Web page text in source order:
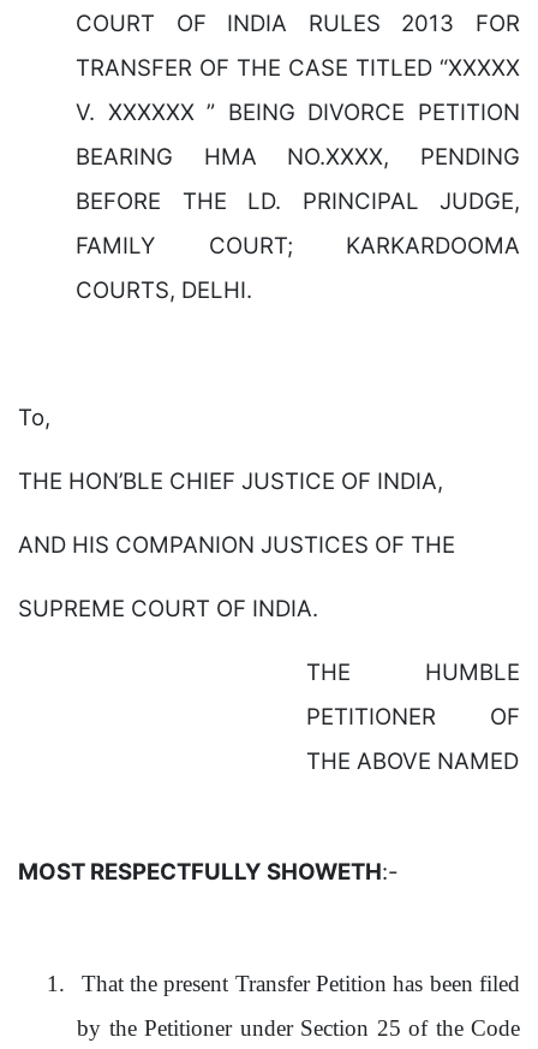
COURT OF INDIA RULES 2013 FOR
TRANSFER OF THE CASE TITLED “XXXXX
V. XXXXXX ” BEING DIVORCE PETITION
BEARING HMA NO.XXXX, PENDING
BEFORE THE LD. PRINCIPAL JUDGE,
FAMILY COURT; KARKARDOOMA
COURTS, DELHI.
To,
THE HON’BLE CHIEF JUSTICE OF INDIA,
AND HIS COMPANION JUSTICES OF THE
SUPREME COURT OF INDIA.
THE HUMBLE
PETITIONER OF
THE ABOVE NAMED
MOST RESPECTFULLY SHOWETH:-
1.
That the present Transfer Petition has been filed
by the Petitioner under Section 25 of the Code